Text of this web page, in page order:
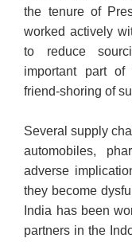
the tenure of
worked actively
to reduce
important part of
friend-shoring of
Several supply
automobiles,
adverse
they become
India has been
partners in the